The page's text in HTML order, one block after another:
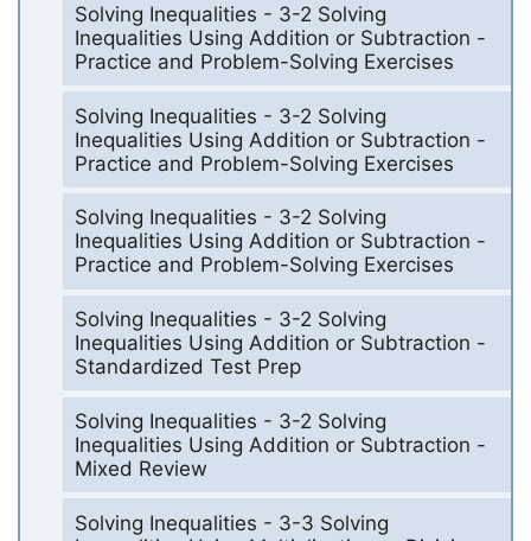
Solving Inequalities - 3-2 Solving
Inequalities Using Addition or Subtraction -
Practice and Problem-Solving Exercises
Solving Inequalities - 3-2 Solving
Inequalities Using Addition or Subtraction -
Practice and Problem-Solving Exercises
Solving Inequalities - 3-2 Solving
Inequalities Using Addition or Subtraction -
Practice and Problem-Solving Exercises
Solving Inequalities - 3-2 Solving
Inequalities Using Addition or Subtraction -
Standardized Test Prep
Solving Inequalities - 3-2 Solving
Inequalities Using Addition or Subtraction -
Mixed Review
Solving Inequalities - 3-3 Solving